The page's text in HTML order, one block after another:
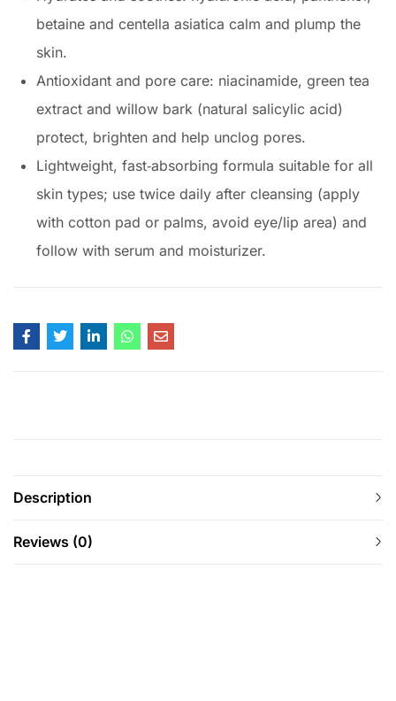
betaine and centella asiatica calm and plump the
skin.
Antioxidant and pore care: niacinamide, green tea
extract and willow bark (natural salicylic acid)
protect, brighten and help unclog pores.
Lightweight, fast‑absorbing formula suitable for all
skin types; use twice daily after cleansing (apply
with cotton pad or palms, avoid eye/lip area) and
follow with serum and moisturizer.
Description
Reviews (0)